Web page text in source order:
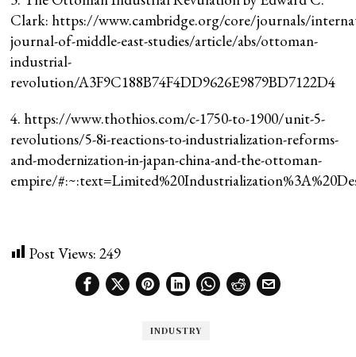
Clark: https://www.cambridge.org/core/journals/
journal-of-middle-east-studies/article/abs/ottoman-
industrial-
revolution/A3F9C188B74F4DD9626E9879BD7122D4
4. https://www.thothios.com/c-1750-to-1900/unit-5-
revolutions/5-8i-reactions-to-industrialization-reforms-
and-modernization-in-japan-china-and-the-ottoman-
empire/
Post Views: 249
INDUSTRY